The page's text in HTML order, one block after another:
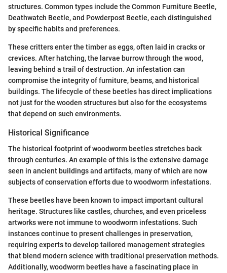
structures. Common types include the Common Furniture Beetle,
Deathwatch Beetle, and Powderpost Beetle, each distinguished
by specific habits and preferences.
These critters enter the timber as eggs, often laid in cracks or
crevices. After hatching, the larvae burrow through the wood,
leaving behind a trail of destruction. An infestation can
compromise the integrity of furniture, beams, and historical
buildings. The lifecycle of these beetles has direct implications
not just for the wooden structures but also for the ecosystems
that depend on such environments.
Historical Significance
The historical footprint of woodworm beetles stretches back
through centuries. An example of this is the extensive damage
seen in ancient buildings and artifacts, many of which are now
subjects of conservation efforts due to woodworm infestations.
These beetles have been known to impact important cultural
heritage. Structures like castles, churches, and even priceless
artworks were not immune to woodworm infestations. Such
instances continue to present challenges in preservation,
requiring experts to develop tailored management strategies
that blend modern science with traditional preservation methods.
Additionally, woodworm beetles have a fascinating place in